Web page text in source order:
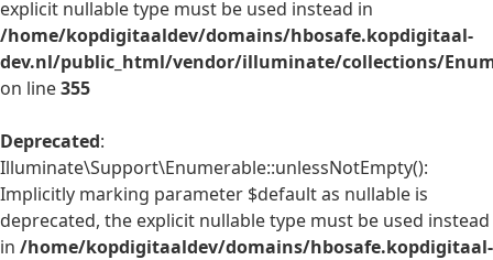
explicit nullable type must be used instead in
/home/kopdigitaaldev/domains/hbosafe.kopdigitaal-
dev.nl/public_html/vendor/illuminate/collections/
on line355
Deprecated:
Illuminate\Support\Enumerable::unlessNotEmpty():
Implicitly marking parameter $default as nullable is
deprecated, the explicit nullable type must be used instead
in /home/kopdigitaaldev/domains/hbosafe.kopdigitaal-